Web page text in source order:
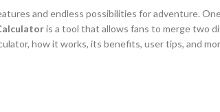
and endless possibilities for adventure.
is a tool that allows fans to merge two
how it works, its benefits, user tips, and